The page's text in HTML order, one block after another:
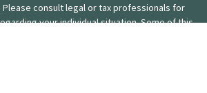
Please consult legal or tax professionals for
your individual situation. Some of this